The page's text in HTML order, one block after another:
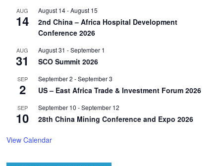
AUG
14
August 14-August 15
2nd China – Africa Hospital Development
Conference 2026
AUG
31
August 31 -September 1
SCO Summit 2026
SEP
2
September 2 -September 3
US – East Africa Trade & Investment Forum 2026
SEP
10
September 10 -September 12
28th China Mining Conference and Expo 2026
View Calendar